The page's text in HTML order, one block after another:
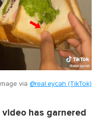
via @real.eycah (TikTok)
has garnered